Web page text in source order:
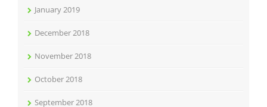
January 2019
December 2018
November 2018
October 2018
September 2018